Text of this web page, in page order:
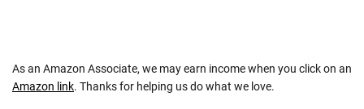
As an Amazon Associate, we may earn income when you click on an
Amazon link. Thanks for helping us do what we love.